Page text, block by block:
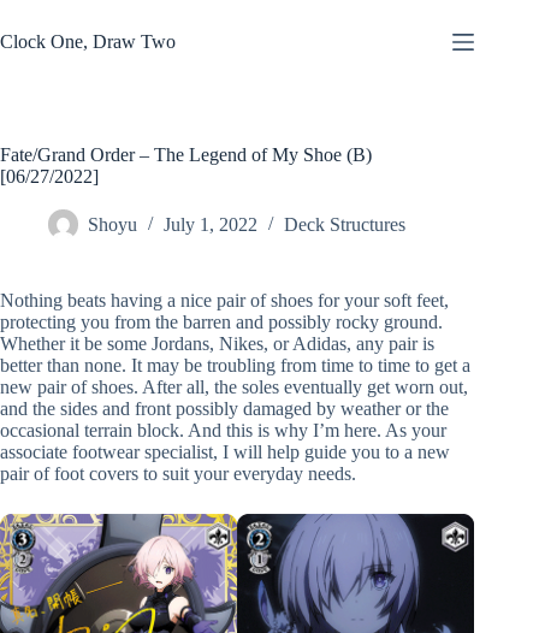
to
content
Clock One, Draw Two
Fate/Grand Order – The Legend of My Shoe (B)
[06/27/2022]
Shoyu July 1, 2022 Deck Structures
Nothing beats having a nice pair of shoes for your soft feet,
protecting you from the barren and possibly rocky ground.
Whether it be some Jordans, Nikes, or Adidas, any pair is
better than none. It may be troubling from time to time to get a
new pair of shoes. After all, the soles eventually get worn out,
and the sides and front possibly damaged by weather or the
occasional terrain block. And this is why I’m here. As your
associate footwear specialist, I will help guide you to a new
pair of foot covers to suit your everyday needs.